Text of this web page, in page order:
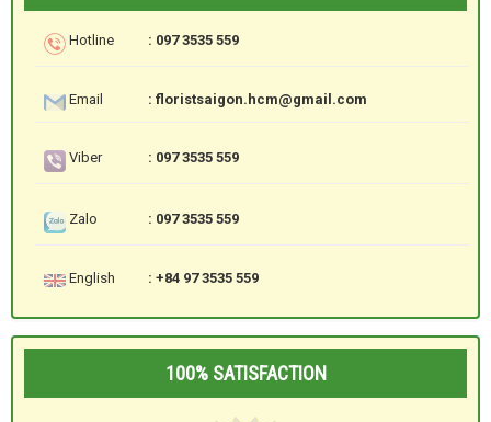
Hotline : 097 3535 559
Email : floristsaigon.hcm@gmail.com
Viber : 097 3535 559
Zalo : 097 3535 559
English : +84 97 3535 559
100% SATISFACTION